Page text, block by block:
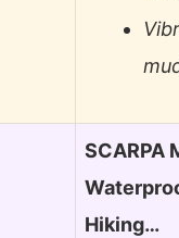
SCARPA
Hiking…